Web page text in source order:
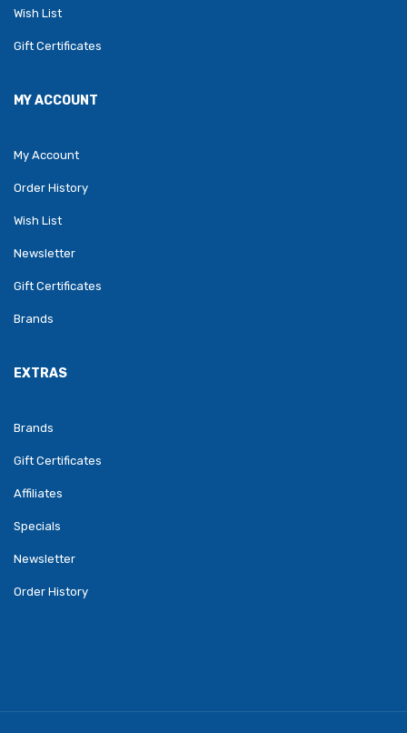
Wish List
Gift Certificates
MY ACCOUNT
My Account
Order History
Wish List
Newsletter
Gift Certificates
Brands
EXTRAS
Brands
Gift Certificates
Affiliates
Specials
Newsletter
Order History